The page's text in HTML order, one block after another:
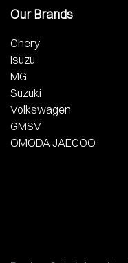
Our Brands
Chery
Isuzu
MG
Suzuki
Volkswagen
GMSV
OMODA JAECOO